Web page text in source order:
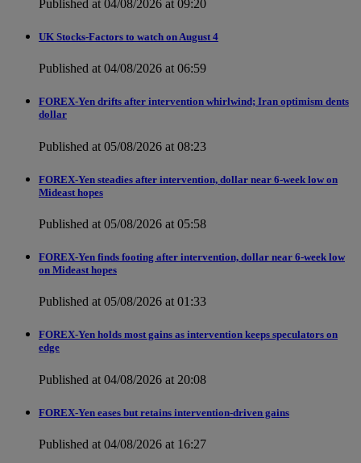
Published at 04/08/2026 at 09:20
UK Stocks-Factors to watch on August 4
Published at 04/08/2026 at 06:59
FOREX-Yen drifts after intervention whirlwind; Iran optimism dents
dollar
Published at 05/08/2026 at 08:23
FOREX-Yen steadies after intervention, dollar near 6-week low on
Mideast hopes
Published at 05/08/2026 at 05:58
FOREX-Yen finds footing after intervention, dollar near 6-week low
on Mideast hopes
Published at 05/08/2026 at 01:33
FOREX-Yen holds most gains as intervention keeps speculators on
edge
Published at 04/08/2026 at 20:08
FOREX-Yen eases but retains intervention-driven gains
Published at 04/08/2026 at 16:27